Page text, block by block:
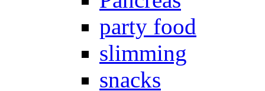
party food
slimming
snacks